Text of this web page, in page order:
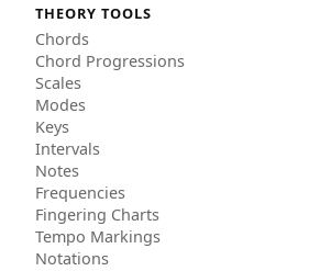
THEORY TOOLS
Chords
Chord Progressions
Scales
Modes
Keys
Intervals
Notes
Frequencies
Fingering Charts
Tempo Markings
Notations